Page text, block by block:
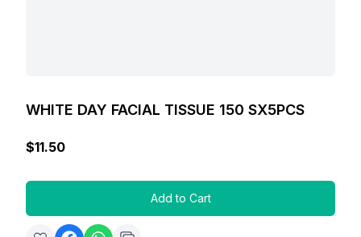
WHITE DAY FACIAL TISSUE 150 SX5PCS
$11.50
Add to Cart